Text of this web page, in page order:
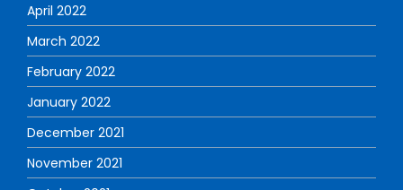
April 2022
March 2022
February 2022
January 2022
December 2021
November 2021